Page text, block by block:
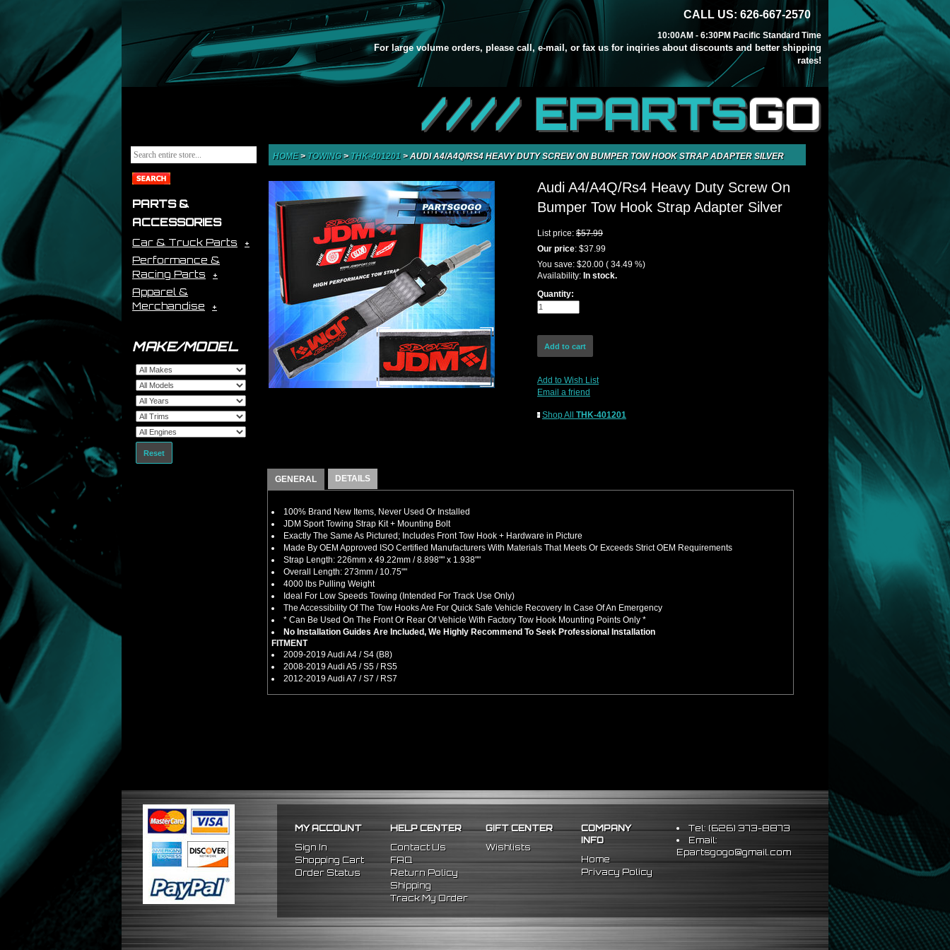
CALL US: 626-667-2570
10:00AM - 6:30PM Pacific Standard Time
For large volume orders, please call, e-mail, or fax us for inqiries about discounts and better shipping
rates!
//// EPARTSGO
PARTS &
ACCESSORIES
Car & Truck Parts
Performance &
Racing Parts
Apparel &
Merchandise
MAKE/MODEL
Reset
HOME> TOWING> THK-401201 >AUDI A4/A4Q/RS4 HEAVY DUTY SCREW ON BUMPER TOW HOOK STRAP ADAPTER SILVER
Audi A4/A4Q/Rs4 Heavy Duty Screw On
Bumper Tow Hook Strap Adapter Silver
List price: $57.99
Our price: $37.99
You save: $20.00 ( 34.49 %)
Availability: In stock.
Quantity:
Add to Wish List
Email a friend
Shop All THK-401201
GENERAL DETAILS
100% Brand New Items, Never Used Or Installed
JDM Sport Towing Strap Kit + Mounting Bolt
Exactly The Same As Pictured; Includes Front Tow Hook + Hardware in Picture
Made By OEM Approved ISO Certified Manufacturers With Materials That Meets Or Exceeds Strict OEM Requirements
Strap Length: 226mm x 49.22mm / 8.898"" x 1.938""
Overall Length: 273mm / 10.75""
4000 lbs Pulling Weight
Ideal For Low Speeds Towing (Intended For Track Use Only)
The Accessibility Of The Tow Hooks Are For Quick Safe Vehicle Recovery In Case Of An Emergency
* Can Be Used On The Front Or Rear Of Vehicle With Factory Tow Hook Mounting Points Only *
No Installation Guides Are Included, We Highly Recommend To Seek Professional Installation
FITMENT
2009-2019 Audi A4 / S4 (B8)
2008-2019 Audi A5 / S5 / RS5
2012-2019 Audi A7 / S7 / RS7
MY ACCOUNT
Sign In
Shopping Cart
Order Status
HELP CENTER
Contact Us
FAQ
Return Policy
Shipping
Track My Order
GIFT CENTER
Wishlists
COMPANY
INFO
Home
Privacy Policy
Tel: (626) 373-8873
Email:
Epartsgogo@gmail.com